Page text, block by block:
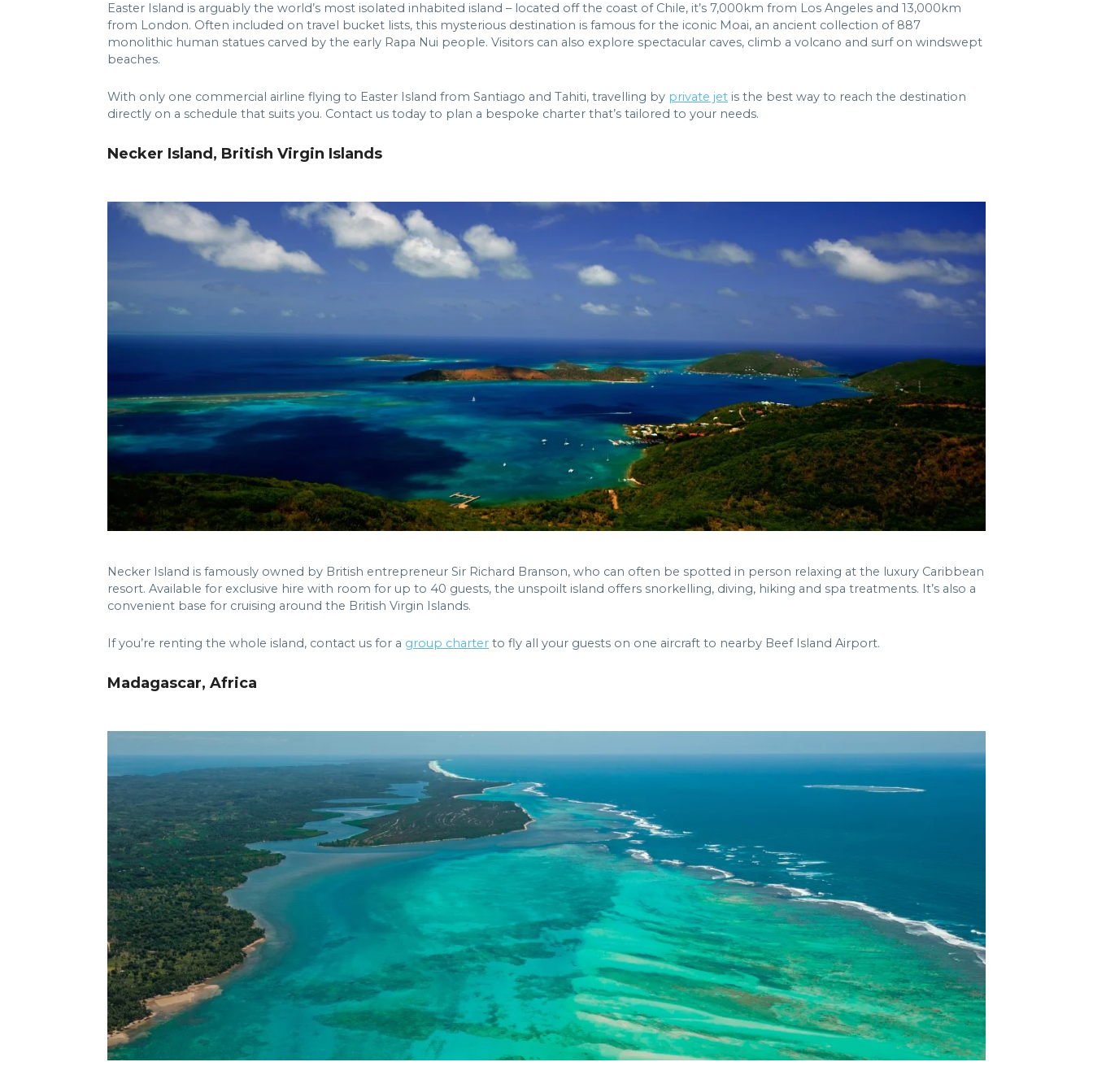
Easter Island is arguably the world’s most isolated inhabited island – located off the coast of Chile, it’s 7,000km from Los Angeles and 13,000km
from London. Often included on travel bucket lists, this mysterious destination is famous for the iconic Moai, an ancient collection of 887
monolithic human statues carved by the early Rapa Nui people. Visitors can also explore spectacular caves, climb a volcano and surf on windswept
beaches.
With only one commercial airline flying to Easter Island from Santiago and Tahiti, travelling by private jet is the best way to reach the destination
directly on a schedule that suits you. Contact us today to plan a bespoke charter that’s tailored to your needs.
Necker Island, British Virgin Islands
Necker Island is famously owned by British entrepreneur Sir Richard Branson, who can often be spotted in person relaxing at the luxury Caribbean
resort. Available for exclusive hire with room for up to 40 guests, the unspoilt island offers snorkelling, diving, hiking and spa treatments. It’s also a
convenient base for cruising around the British Virgin Islands.
If you’re renting the whole island, contact us for a group charter to fly all your guests on one aircraft to nearby Beef Island Airport.
Madagascar, Africa